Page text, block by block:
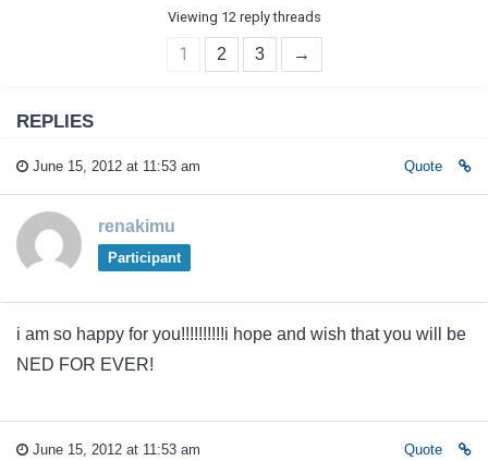
Viewing 12 reply threads
1 2 3 →
REPLIES
June 15, 2012 at 11:53 am Quote
renakimu
Participant
i am so happy for you!!!!!!!!!!i hope and wish that you will be
NED FOR EVER!
June 15, 2012 at 11:53 am Quote